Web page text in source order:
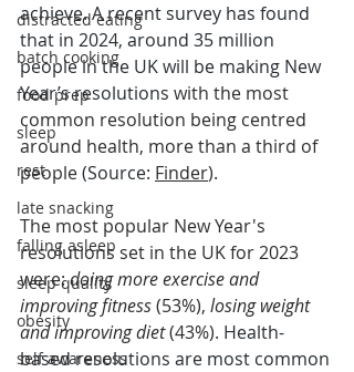
distracted eating
batch cooking
food prep
sleep
rest
late snacking
falling asleep
sleep quality
obesity
self awareness
achieve. A recent survey has found
that in 2024, around 35 million
people in the UK will be making New
Year’s resolutions with the most
common resolution being centred
around health, more than a third of
people (Source: Finder).
The most popular New Year's
resolutions set in the UK for 2023
were: doing more exercise and
improving fitness (53%), losing weight
and improving diet (43%). Health-
based resolutions are most common